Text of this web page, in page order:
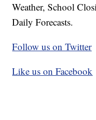
Weather, School
Daily Forecasts.
Follow us on Twitter
Like us on Facebook